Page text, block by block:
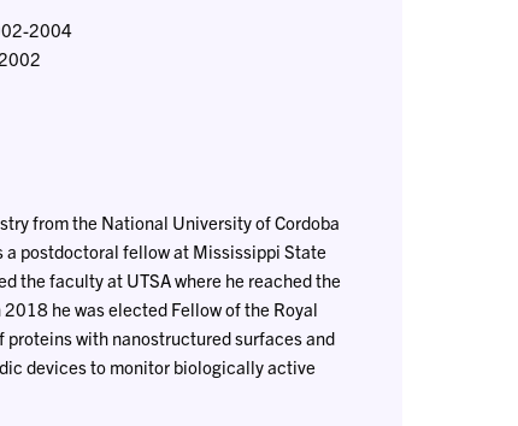
2004
from the National University of Cordoba
postdoctoral fellow at Mississippi State
the faculty at UTSA where he reached the
he was elected Fellow of the Royal
with nanostructured surfaces and
devices to monitor biologically active